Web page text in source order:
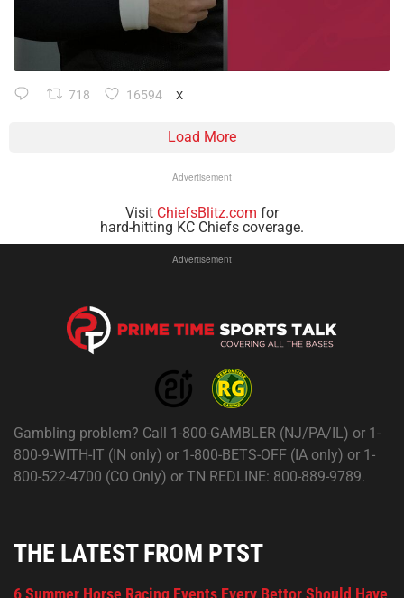
718 16594 X
Load More
Advertisement
Visit ChiefsBlitz.com for
hard-hitting KC Chiefs coverage.
Advertisement
Gambling problem? Call 1-800-GAMBLER (NJ/PA/IL) or 1-
800-9-WITH-IT (IN only) or 1-800-BETS-OFF (IA only) or 1-
800-522-4700 (CO Only) or TN REDLINE: 800-889-9789.
THE LATEST FROM PTST